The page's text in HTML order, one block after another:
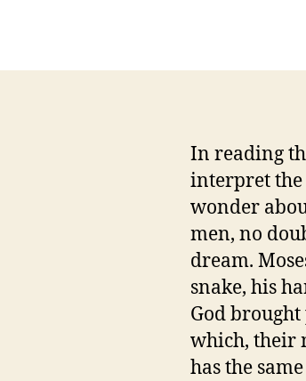
In reading
interpret the
wonder
men, no
dream.
snake, his
God
which, their
has the